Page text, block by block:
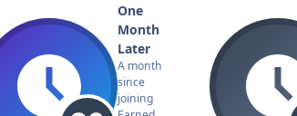
One
Month
Later
A month
since
joining